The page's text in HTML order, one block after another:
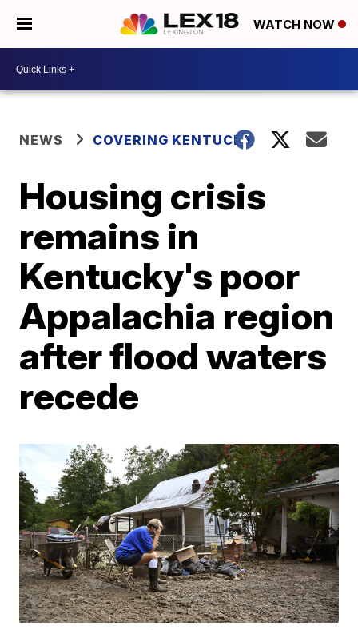
WATCH NOW
NEWS COVERING KENTUCKY
Housing crisis
remains in
Kentucky's poor
Appalachia region
after flood waters
recede